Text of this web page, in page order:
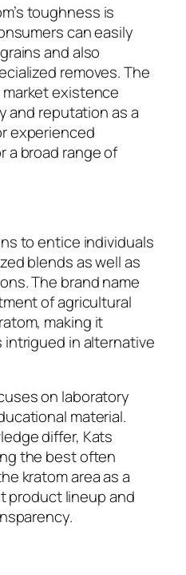
toughness is
can easily
and also
removes. The
existence
and reputation as a
experienced
a broad range of
to entice individuals
blends as well as
The brand name
of agricultural
making it
in alternative
on laboratory
material.
differ, Kats
the best often
kratom area as a
product lineup and